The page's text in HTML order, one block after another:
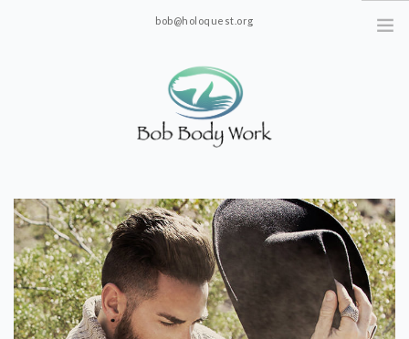
bob@holoquest.org